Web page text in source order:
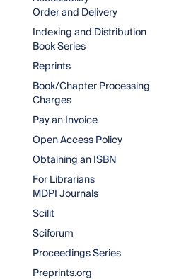
Order and Delivery
Indexing and Distribution
Book Series
Reprints
Book/Chapter Processing
Charges
Pay an Invoice
Open Access Policy
Obtaining an ISBN
For Librarians
MDPI Journals
Scilit
Sciforum
Proceedings Series
Preprints.org